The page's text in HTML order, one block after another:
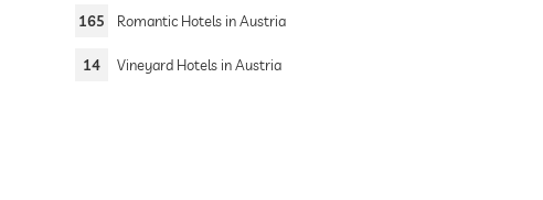
165 Romantic Hotels in Austria
14 Vineyard Hotels in Austria